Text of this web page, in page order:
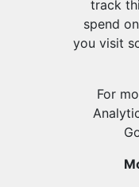
track
spend
you visit
For